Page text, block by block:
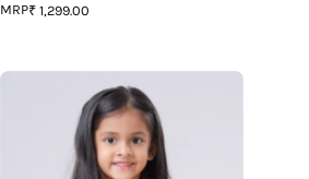
MRP₹ 1,299.00
The
Bharat
Shirt:
Freedom